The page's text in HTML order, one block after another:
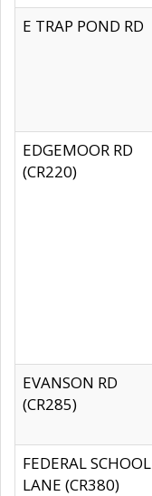
E TRAP POND RD
EDGEMOOR RD
(CR220)
EVANSON RD
(CR285)
FEDERAL SCHOOL
LANE (CR380)